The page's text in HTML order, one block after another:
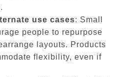
use cases: Small
people to repurpose
layouts. Products
flexibility, even if